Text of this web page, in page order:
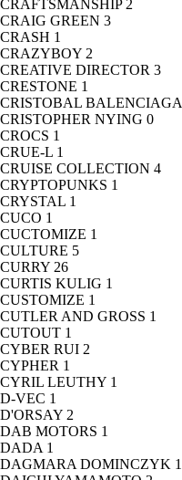
CRAFTSMANSHIP 2
CRAIG GREEN 3
CRASH 1
CRAZYBOY 2
CREATIVE DIRECTOR 3
CRESTONE 1
CRISTOBAL BALENCIAGA
CRISTOPHER NYING 0
CROCS 1
CRUE-L 1
CRUISE COLLECTION 4
CRYPTOPUNKS 1
CRYSTAL 1
CUCO 1
CUCTOMIZE 1
CULTURE 5
CURRY 26
CURTIS KULIG 1
CUSTOMIZE 1
CUTLER AND GROSS 1
CUTOUT 1
CYBER RUI 2
CYPHER 1
CYRIL LEUTHY 1
D-VEC 1
D'ORSAY 2
DAB MOTORS 1
DADA 1
DAGMARA DOMINCZYK 1